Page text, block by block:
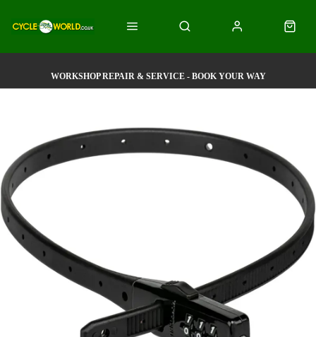
WORKSHOP REPAIR & SERVICE - BOOK YOUR WAY